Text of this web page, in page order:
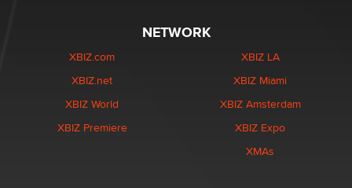
NETWORK
XBIZ.com
XBIZ.net
XBIZ World
XBIZ Premiere
XBIZ LA
XBIZ Miami
XBIZ Amsterdam
XBIZ Expo
XMAs